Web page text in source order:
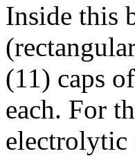
Inside this
(11) caps
each. For
electrolytic